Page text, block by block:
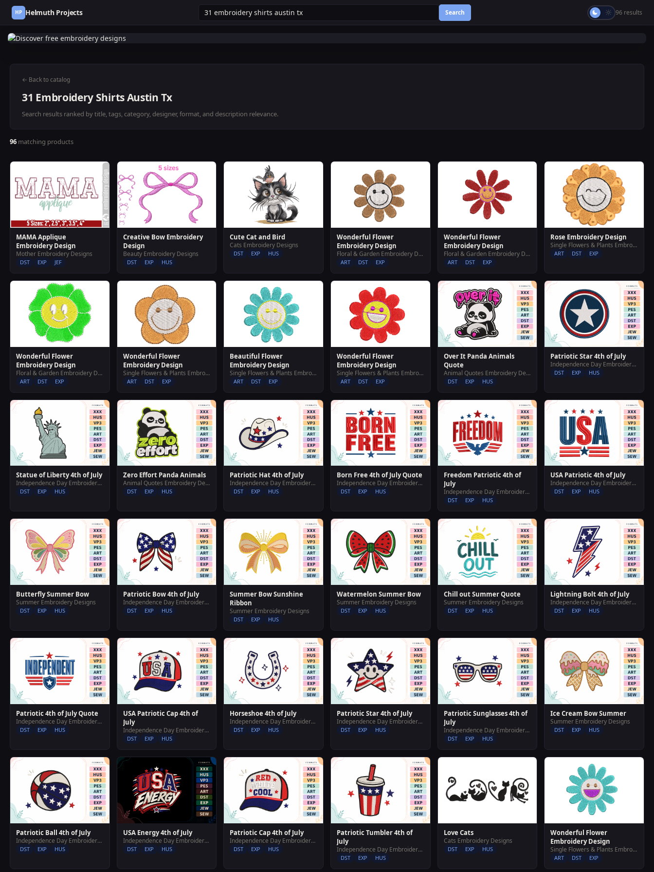
HP Helmuth Projects Search 96 results
← Back to catalog
31 Embroidery Shirts Austin Tx
Search results ranked by title, tags, category, designer, format, and description relevance.
96 matching products
MAMA Applique
Embroidery Design
Mother Embroidery Designs
DST EXP JEF
Creative Bow Embroidery
Design
Beauty Embroidery Designs
DST EXP HUS
Cute Cat and Bird
Cats Embroidery Designs
DST EXP HUS
Wonderful Flower
Embroidery Design
Floral & Garden Embroidery Designs
ART DST EXP
Wonderful Flower
Embroidery Design
Floral & Garden Embroidery Designs
ART DST EXP
Rose Embroidery Design
Single Flowers & Plants Embroidery Designs
ART DST EXP
Wonderful Flower
Embroidery Design
Floral & Garden Embroidery Designs
ART DST EXP
Wonderful Flower
Embroidery Design
Single Flowers & Plants Embroidery Designs
ART DST EXP
Beautiful Flower
Embroidery Design
Single Flowers & Plants Embroidery Designs
ART DST EXP
Wonderful Flower
Embroidery Design
Single Flowers & Plants Embroidery Designs
ART DST EXP
Over It Panda Animals
Quote
Animal Quotes Embroidery Designs
DST EXP HUS
Patriotic Star 4th of July
Independence Day Embroidery Designs
DST EXP HUS
Statue of Liberty 4th of July
Independence Day Embroidery Designs
DST EXP HUS
Zero Effort Panda Animals
Animal Quotes Embroidery Designs
DST EXP HUS
Patriotic Hat 4th of July
Independence Day Embroidery Designs
DST EXP HUS
Born Free 4th of July Quote
Independence Day Embroidery Designs
DST EXP HUS
Freedom Patriotic 4th of
July
Independence Day Embroidery Designs
DST EXP HUS
USA Patriotic 4th of July
Independence Day Embroidery Designs
DST EXP HUS
Butterfly Summer Bow
Summer Embroidery Designs
DST EXP HUS
Patriotic Bow 4th of July
Independence Day Embroidery Designs
DST EXP HUS
Summer Bow Sunshine
Ribbon
Summer Embroidery Designs
DST EXP HUS
Watermelon Summer Bow
Summer Embroidery Designs
DST EXP HUS
Chill out Summer Quote
Summer Embroidery Designs
DST EXP HUS
Lightning Bolt 4th of July
Independence Day Embroidery Designs
DST EXP HUS
Patriotic 4th of July Quote
Independence Day Embroidery Designs
DST EXP HUS
USA Patriotic Cap 4th of
July
Independence Day Embroidery Designs
DST EXP HUS
Horseshoe 4th of July
Independence Day Embroidery Designs
DST EXP HUS
Patriotic Star 4th of July
Independence Day Embroidery Designs
DST EXP HUS
Patriotic Sunglasses 4th of
July
Independence Day Embroidery Designs
DST EXP HUS
Ice Cream Bow Summer
Summer Embroidery Designs
DST EXP HUS
Patriotic Ball 4th of July
Independence Day Embroidery Designs
DST EXP HUS
USA Energy 4th of July
Independence Day Embroidery Designs
DST EXP HUS
Patriotic Cap 4th of July
Independence Day Embroidery Designs
DST EXP HUS
Patriotic Tumbler 4th of
July
Independence Day Embroidery Designs
DST EXP HUS
Love Cats
Cats Embroidery Designs
DST EXP HUS
Wonderful Flower
Embroidery Design
Single Flowers & Plants Embroidery Designs
ART DST EXP